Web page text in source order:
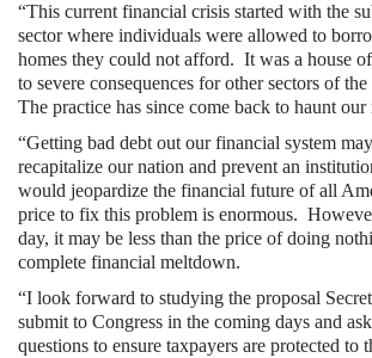
“This current financial crisis started with the
sector where individuals were allowed to
homes they could not afford. It was a house
to severe consequences for other sectors of
The practice has since come back to haunt our
“Getting bad debt out our financial system
recapitalize our nation and prevent an
would jeopardize the financial future of all
price to fix this problem is enormous.
day, it may be less than the price of doing
complete financial meltdown.
“I look forward to studying the proposal
submit to Congress in the coming days and
questions to ensure taxpayers are protected to